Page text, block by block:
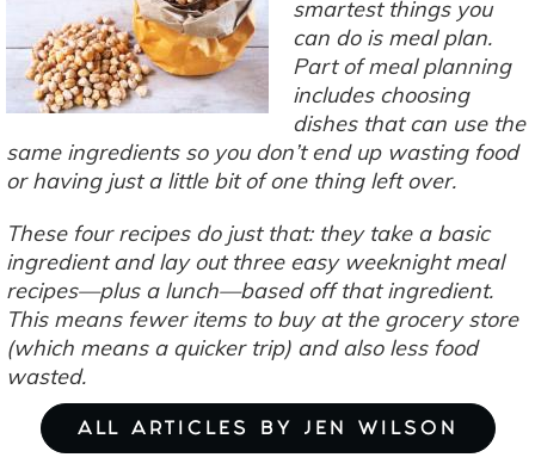
10
Tips
smartest things you
can do is meal plan.
Part of meal planning
includes choosing
dishes that can use the
same ingredients so you don’t end up wasting food
or having just a little bit of one thing left over.
These four recipes do just that: they take a basic
ingredient and lay out three easy weeknight meal
recipes—plus a lunch—based off that ingredient.
This means fewer items to buy at the grocery store
(which means a quicker trip) and also less food
wasted.
ALL ARTICLES BY JEN WILSON